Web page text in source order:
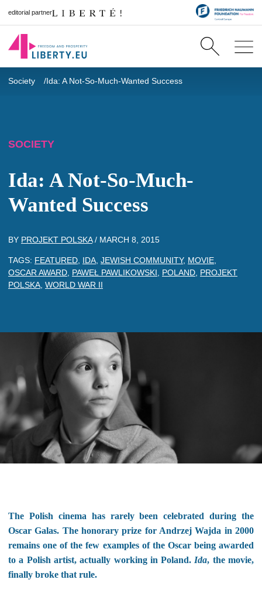
editorial partner
Society Ida: A Not-So-Much-Wanted Success
SOCIETY
Ida: A Not-So-Much-
Wanted Success
BY PROJEKT POLSKA/ MARCH 8, 2015
TAGS: FEATURED IDA JEWISH COMMUNITY, MOVIE
OSCAR AWARD PAWEŁ PAWLIKOWSKI POLAND PROJEKT
POLSKA WORLD WAR II
The Polish cinema has rarely been celebrated during the
Oscar Galas. The honorary prize for Andrzej Wajda in 2000
remains one of the few examples of the Oscar being awarded
to a Polish artist, actually working in Poland. Ida, the movie,
finally broke that rule.